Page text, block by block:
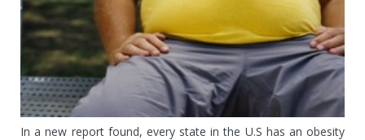
In a new report found, every state in the U.S has an obesity